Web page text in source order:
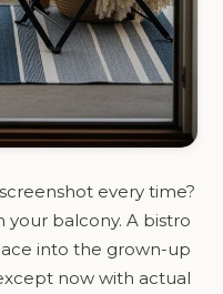
every time?
your balcony. A bistro
into the grown-up
now with actual